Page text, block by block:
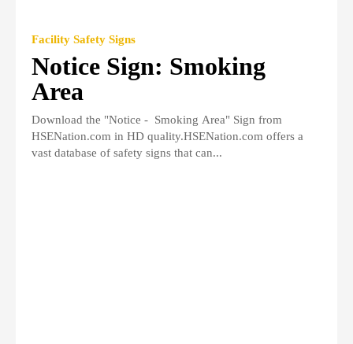
Facility Safety Signs
Notice Sign: Smoking
Area
Download the "Notice - Smoking Area" Sign from
HSENation.com in HD quality.HSENation.com offers a
vast database of safety signs that can...